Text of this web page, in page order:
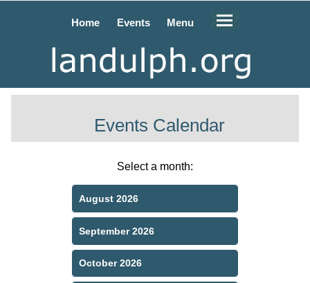
Home Events Menu
Events Calendar
Select a month:
August 2026
September 2026
October 2026